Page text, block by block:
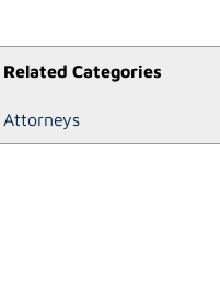
Related Categories
Attorneys